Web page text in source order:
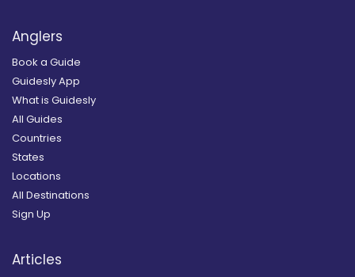
Anglers
Book a Guide
Guidesly App
What is Guidesly
All Guides
Countries
States
Locations
All Destinations
Sign Up
Articles